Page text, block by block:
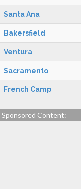
Santa Ana
Bakersfield
Ventura
Sacramento
French Camp
Sponsored Content: